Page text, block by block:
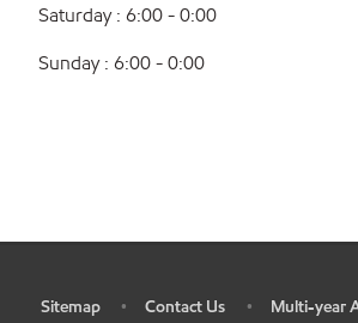
Saturday : 6:00 - 0:00
Sunday : 6:00 - 0:00
Sitemap • Contact Us • Multi-year